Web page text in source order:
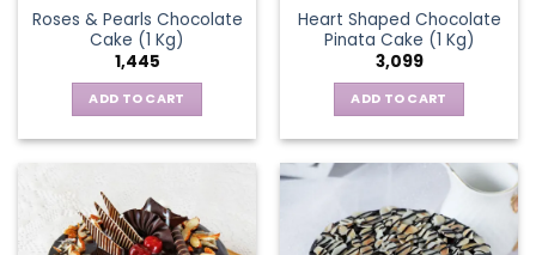
Roses & Pearls Chocolate
Cake (1 Kg)
1,445
ADD TO CART
Heart Shaped Chocolate
Pinata Cake (1 Kg)
3,099
ADD TO CART